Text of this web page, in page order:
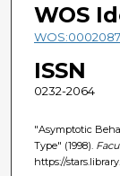
WOS
ISSN
0232-2064
"Asymptotic
Type" (1998).
https://